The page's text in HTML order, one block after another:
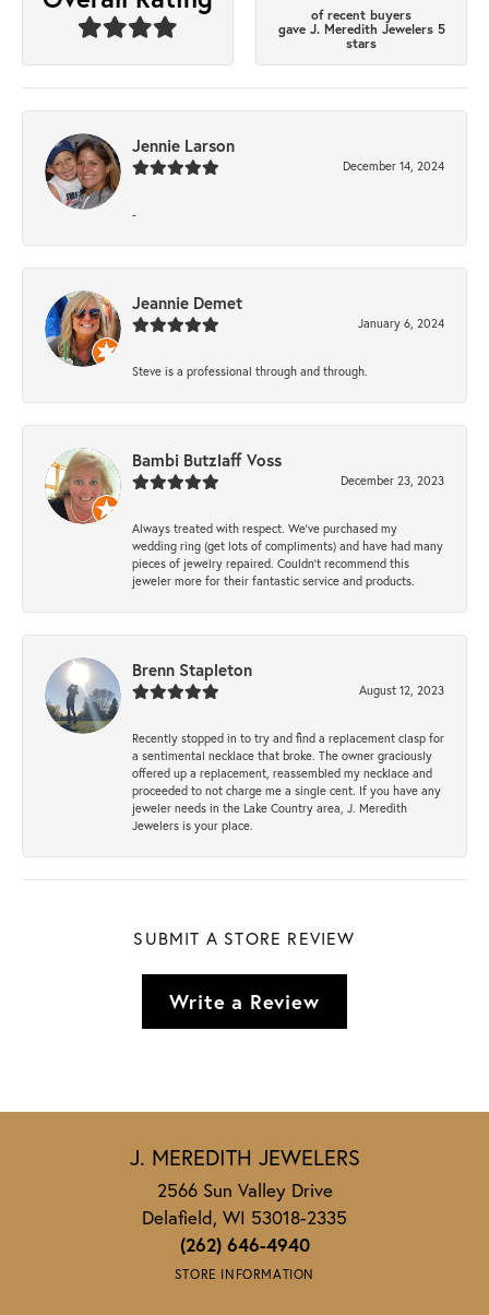
of recent buyers
gave J. Meredith Jewelers 5
stars
Jennie Larson
December 14, 2024
-
Jeannie Demet
January 6, 2024
Steve is a professional through and through.
Bambi Butzlaff Voss
December 23, 2023
Always treated with respect. We’ve purchased my
wedding ring (get lots of compliments) and have had many
pieces of jewelry repaired. Couldn’t recommend this
jeweler more for their fantastic service and products.
Brenn Stapleton
August 12, 2023
Recently stopped in to try and find a replacement clasp for
a sentimental necklace that broke. The owner graciously
offered up a replacement, reassembled my necklace and
proceeded to not charge me a single cent. If you have any
jeweler needs in the Lake Country area, J. Meredith
Jewelers is your place.
SUBMIT A STORE REVIEW
Write a Review
J. MEREDITH JEWELERS
2566 Sun Valley Drive
Delafield, WI 53018-2335
(262) 646-4940
STORE INFORMATION